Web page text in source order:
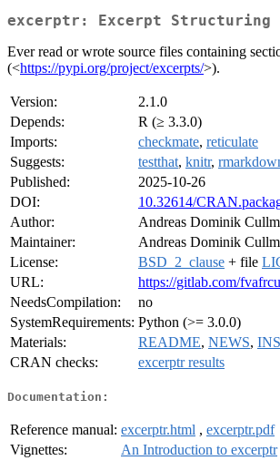
excerptr: Excerpt Structuring
Ever read or wrote source files containing
(<https://pypi.org/project/excerpts/>).
Version:
2.1.0
Depends:
R (≥ 3.3.0)
Imports:
checkmate, reticulate
Suggests:
testthat, knitr,
Published:
2025-10-26
DOI:
10.32614/
Author:
Andreas Dominik
Maintainer:
Andreas Dominik
License:
BSD_2_clause + file
URL:
https://gitlab.com/
NeedsCompilation:
no
SystemRequirements: Python (>= 3.0.0)
Materials:
README, NEWS,
CRAN checks:
excerptr results
Documentation:
Reference manual: excerptr.html , excerptr.pdf
Vignettes:
An Introduction to excerptr